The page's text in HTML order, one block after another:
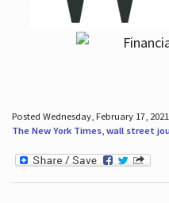
Posted Wednesday, February 17,
The New York Times, wall street